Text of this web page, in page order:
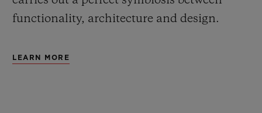
functionality, architecture and design.
LEARN MORE